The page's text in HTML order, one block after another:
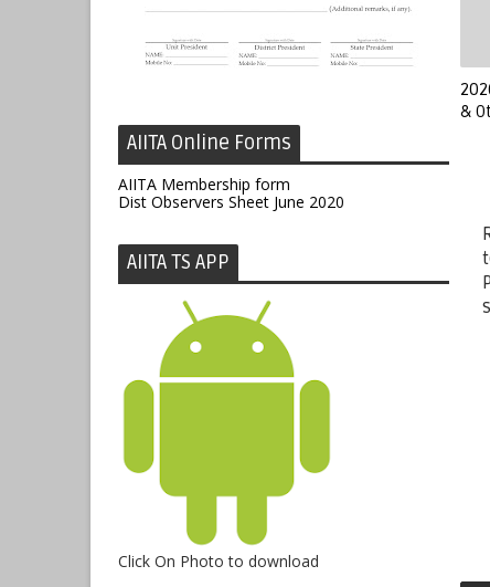
AIITA Online Forms
AIITA Membership form
Dist Observers Sheet June 2020
AIITA TS APP
Click On Photo to download
&
s